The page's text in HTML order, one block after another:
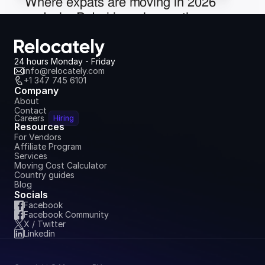
and why Dubai is no longer the
May 18, 2026
24 hours Monday - Friday
info@relocately.com
+1 347 745 6101
Company
About
Contact
Careers Hiring
Resources
For Vendors
Affiliate Program
Services
Moving Cost Calculator
Country guides
Blog
Socials
Facebook
Facebook Community
X / Twitter
Linkedin